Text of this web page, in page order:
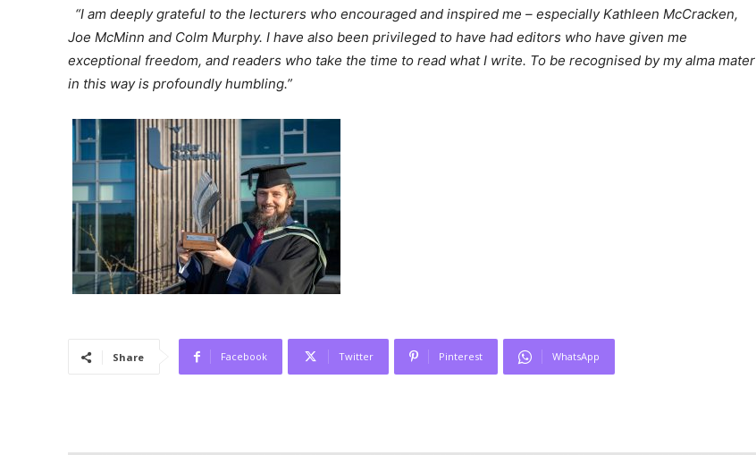
“I am deeply grateful to the lecturers who encouraged and inspired me – especially Kathleen McCracken,
Joe McMinn and Colm Murphy. I have also been privileged to have had editors who have given me
exceptional freedom, and readers who take the time to read what I write. To be recognised by my alma mater
in this way is profoundly humbling.”
Share Facebook Twitter Pinterest WhatsApp